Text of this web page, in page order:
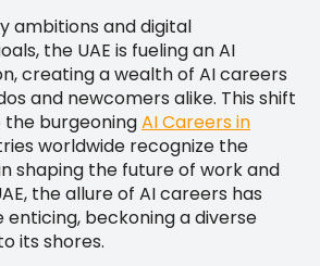
ambitions and digital
the UAE is fueling an AI
creating a wealth of AI careers
and newcomers alike. This shift
burgeoningAI Careers in
worldwide recognize the
shaping the future of work and
the allure of AI careers has
beckoning a diverse
its shores.